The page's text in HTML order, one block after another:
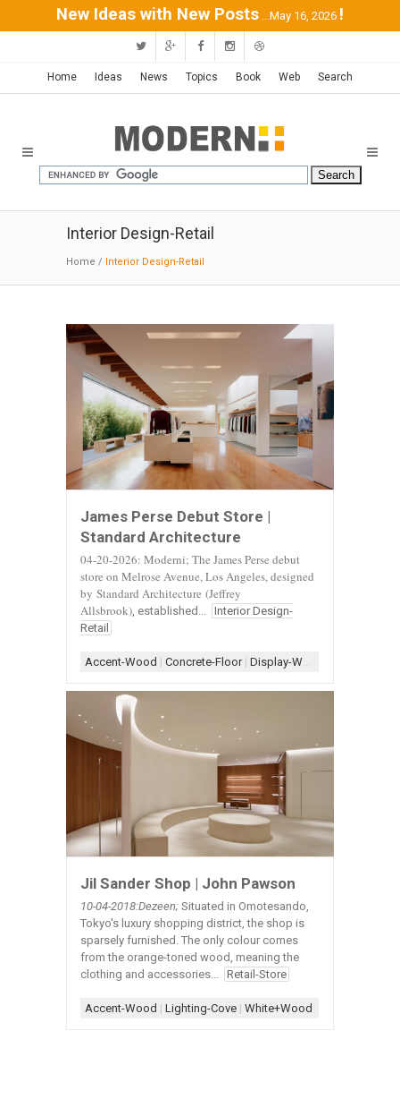
New Ideas with New Posts ...May 16, 2026 !
Home Ideas News Topics Book Web Search
Interior Design-Retail
Home / Interior Design-Retail
James Perse Debut Store |
Standard Architecture
04-20-2026: Moderni; The James Perse debut
store on Melrose Avenue, Los Angeles, designed
by Standard Architecture (Jeffrey
Allsbrook), established... Interior Design-
Retail
Accent-Wood | Concrete-Floor| Display-White
Jil Sander Shop | John Pawson
10-04-2018:Dezeen; Situated in Omotesando,
Tokyo's luxury shopping district, the shop is
sparsely furnished. The only colour comes
from the orange-toned wood, meaning the
clothing and accessories... Retail-Store
Accent-Wood | Lighting-Cove | White+Wood